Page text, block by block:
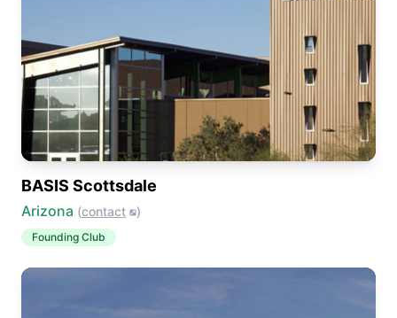
BASIS Scottsdale
Arizona (contact )
Founding Club